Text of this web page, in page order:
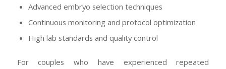
Advanced embryo selection techniques
Continuous monitoring and protocol optimization
High lab standards and quality control
For couples who have experienced repeated